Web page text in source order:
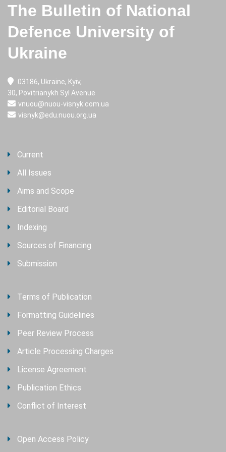
The Bulletin of National
Defence University of
Ukraine
03186, Ukraine, Kyiv,
30, Povitrianykh Syl Avenue
vnuou@nuou-visnyk.com.ua
visnyk@edu.nuou.org.ua
Current
All Issues
Aims and Scope
Editorial Board
Indexing
Sources of Financing
Submission
Terms of Publication
Formatting Guidelines
Peer Review Process
Article Processing Charges
License Agreement
Publication Ethics
Conflict of Interest
Open Access Policy